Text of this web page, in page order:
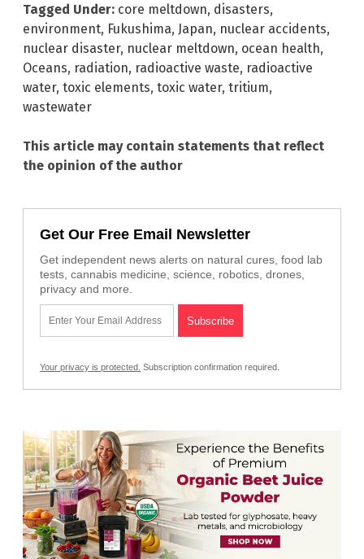
Tagged Under: core meltdown, disasters,
environment, Fukushima, Japan, nuclear accidents,
nuclear disaster, nuclear meltdown, ocean health,
Oceans, radiation, radioactive waste, radioactive
water, toxic elements, toxic water, tritium,
wastewater
This article may contain statements that reflect
the opinion of the author
Get Our Free Email Newsletter
Get independent news alerts on natural cures, food lab
tests, cannabis medicine, science, robotics, drones,
privacy and more.
Your privacy is protected. Subscription confirmation required.